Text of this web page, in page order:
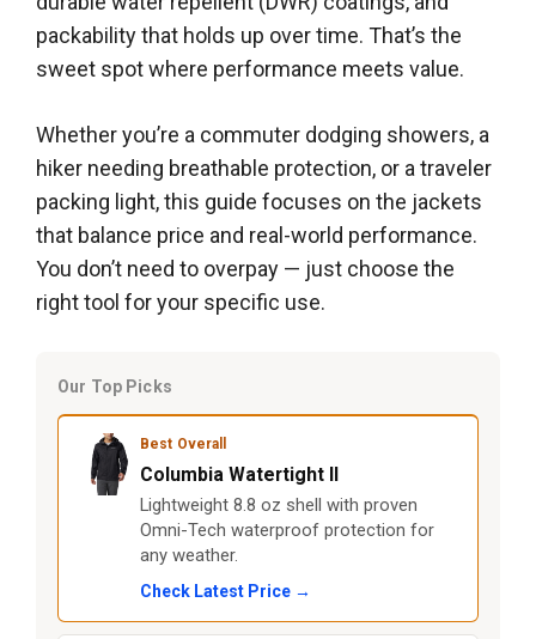
packability that holds up over time. That’s the
sweet spot where performance meets value.
Whether you’re a commuter dodging showers, a
hiker needing breathable protection, or a traveler
packing light, this guide focuses on the jackets
that balance price and real-world performance.
You don’t need to overpay — just choose the
right tool for your specific use.
Our Top Picks
Best Overall
Columbia Watertight II
Lightweight 8.8 oz shell with proven
Omni-Tech waterproof protection for
any weather.
Check Latest Price →